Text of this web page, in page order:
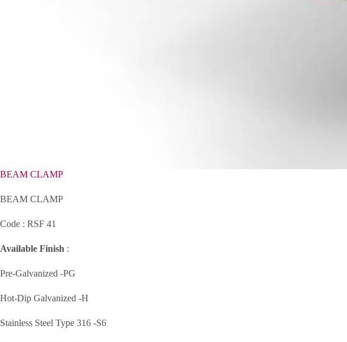
BEAM CLAMP
BEAM CLAMP
Code : RSF 41
Available Finish :
Pre-Galvanized -PG
Hot-Dip Galvanized -H
Stainless Steel Type 316 -S6